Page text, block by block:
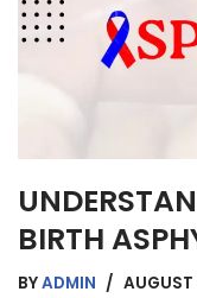
BIRTH
BYADMIN